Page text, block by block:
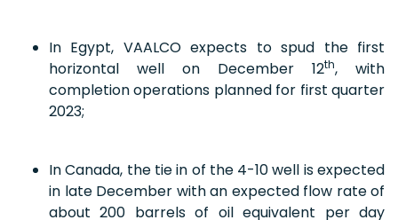
In Egypt, VAALCO expects to spud the first
horizontal well on December 12th, with
completion operations planned for first quarter
2023;
In Canada, the tie in of the 4-10 well is expected
in late December with an expected flow rate of
about 200 barrels of oil equivalent per day